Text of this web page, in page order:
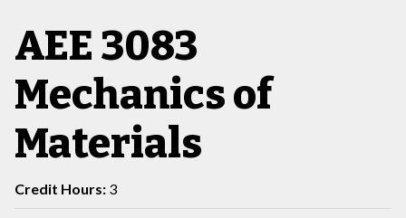
AEE 3083
Mechanics of
Materials
Credit Hours: 3